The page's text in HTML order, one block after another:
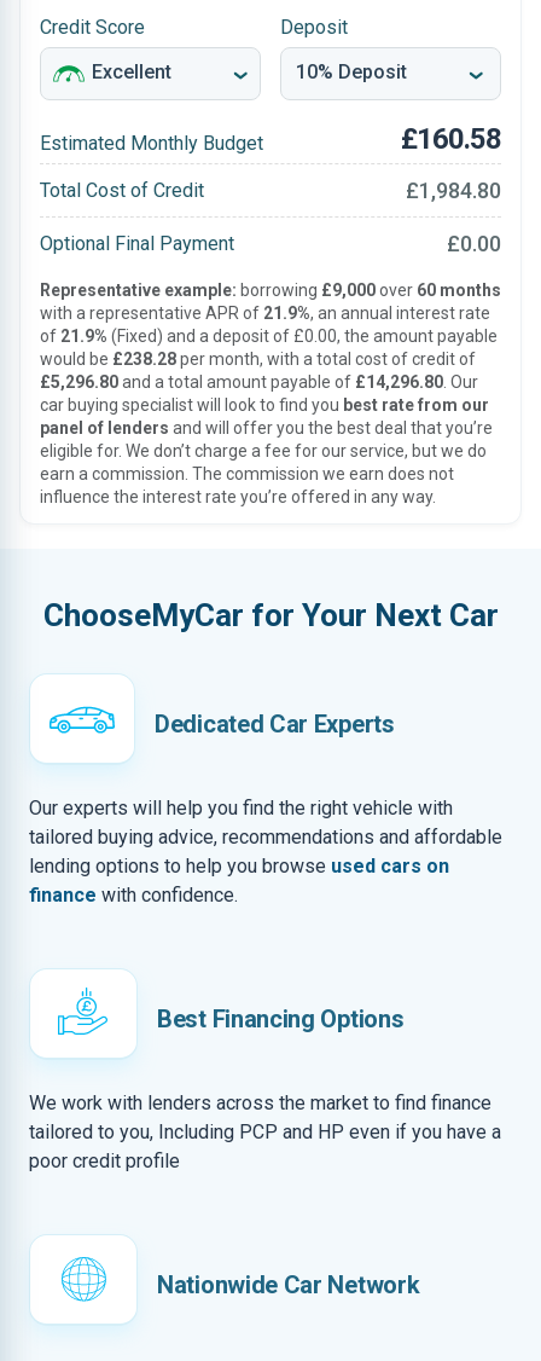
Credit Score Deposit
Estimated Monthly Budget £160.58
Total Cost of Credit £1,984.80
Optional Final Payment £0.00
Representative example: borrowing £9,000over 60 months
with a representative APR of 21.9%, an annual interest rate
of 21.9% (Fixed) and a deposit of £0.00, the amount payable
would be £238.28per month, with a total cost of credit of
£5,296.80and a total amount payable of £14,296.80 . Our
car buying specialist will look to find you best rate from our
panel of lenders and will offer you the best deal that you’re
eligible for. We don’t charge a fee for our service, but we do
earn a commission. The commission we earn does not
influence the interest rate you’re offered in any way.
ChooseMyCar for Your Next Car
Dedicated Car Experts
Our experts will help you find the right vehicle with
tailored buying advice, recommendations and affordable
lending options to help you browse used cars on
finance with confidence.
Best Financing Options
We work with lenders across the market to find finance
tailored to you, Including PCP and HP even if you have a
poor credit profile
Nationwide Car Network